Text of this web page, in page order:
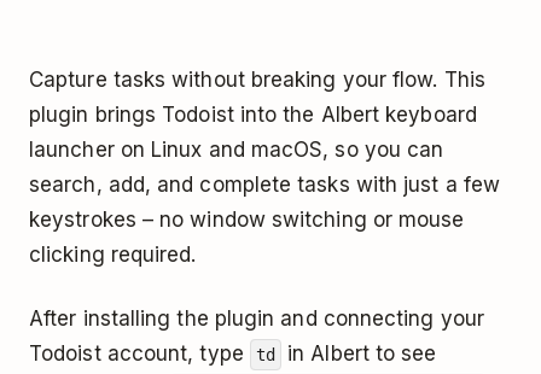
Capture tasks without breaking your flow. This
plugin brings Todoist into the Albert keyboard
launcher on Linux and macOS, so you can
search, add, and complete tasks with just a few
keystrokes – no window switching or mouse
clicking required.
After installing the plugin and connecting your
Todoist account, type
td
in Albert to see